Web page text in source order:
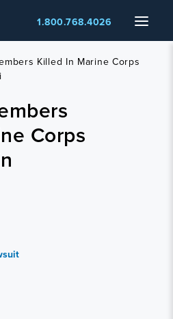
Menu
1.800.768.4026
Killed In Marine Corps
Corps